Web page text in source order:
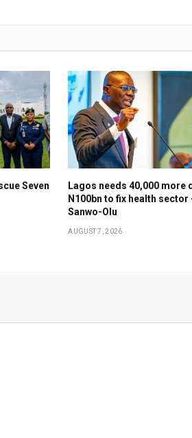
Seven
Lagos needs 40,000 more
N100bn to fix health sector
Sanwo-Olu
AUGUST 7, 2026